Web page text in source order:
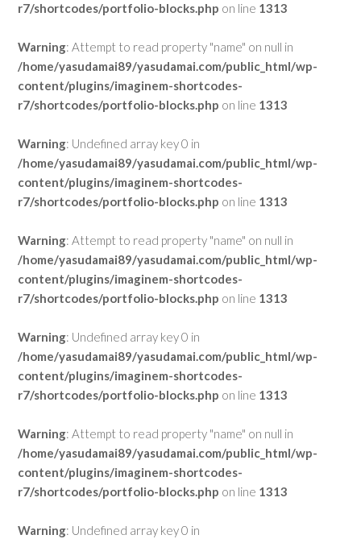
r7/shortcodes/portfolio-blocks.php on line 1313
Warning: Attempt to read property "name" on null in
/home/yasudamai89/yasudamai.com/public_html/wp-
content/plugins/imaginem-shortcodes-
r7/shortcodes/portfolio-blocks.php on line 1313
Warning: Undefined array key 0 in
/home/yasudamai89/yasudamai.com/public_html/wp-
content/plugins/imaginem-shortcodes-
r7/shortcodes/portfolio-blocks.php on line 1313
Warning: Attempt to read property "name" on null in
/home/yasudamai89/yasudamai.com/public_html/wp-
content/plugins/imaginem-shortcodes-
r7/shortcodes/portfolio-blocks.php on line 1313
Warning: Undefined array key 0 in
/home/yasudamai89/yasudamai.com/public_html/wp-
content/plugins/imaginem-shortcodes-
r7/shortcodes/portfolio-blocks.php on line 1313
Warning: Attempt to read property "name" on null in
/home/yasudamai89/yasudamai.com/public_html/wp-
content/plugins/imaginem-shortcodes-
r7/shortcodes/portfolio-blocks.php on line 1313
Warning: Undefined array key 0 in